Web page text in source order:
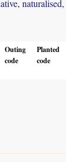
Outing
code
Planted
code